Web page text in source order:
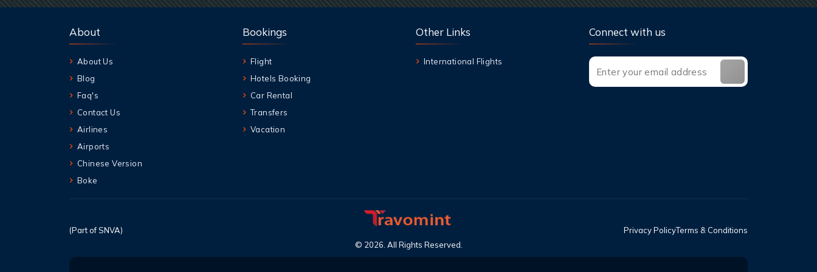
About
About Us
Blog
Faq's
Contact Us
Airlines
Airports
Chinese Version
Boke
Bookings
Flight
Hotels Booking
Car Rental
Transfers
Vacation
Other Links
International Flights
Connect with us
(Part of SNVA)
© 2026. All Rights Reserved.
Privacy PolicyTerms & Conditions